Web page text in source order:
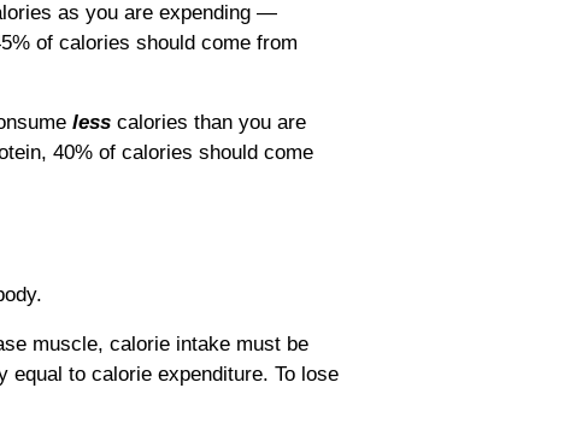
as you are expending ―
of calories should come from
less calories than you are
40% of calories should come
muscle, calorie intake must be
equal to calorie expenditure. To lose